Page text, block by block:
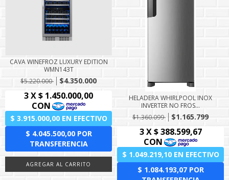
CAVA WINEFROZ LUXURY EDITION
WMN143T
$5.220.000
$4.350.000
HELADERA WHIRLPOOL INOX
INVERTER NO FROS...
$1.360.099
$1.165.799